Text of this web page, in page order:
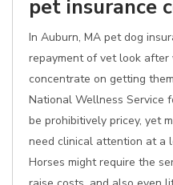
pet insurance
In Auburn, MA pet dog
repayment of vet look after
concentrate on getting
National Wellness Service
be prohibitively pricey, yet
need clinical attention at a
Horses might require the